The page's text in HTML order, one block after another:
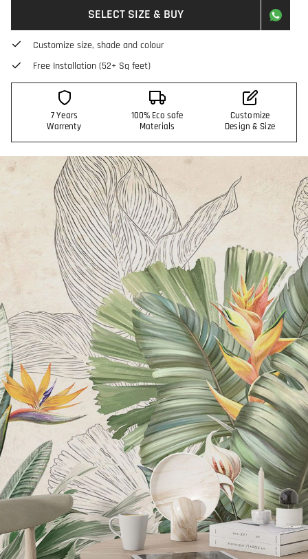
SELECT SIZE & BUY
Customize size, shade and colour
Free Installation (52+ Sq feet)
7 Years
Warrenty
100% Eco safe
Materials
Customize
Design & Size